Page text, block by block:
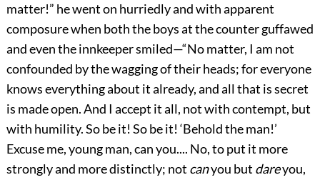
matter!” he went on hurriedly and with apparent
composure when both the boys at the counter guffawed
and even the innkeeper smiled—“No matter, I am not
confounded by the wagging of their heads; for everyone
knows everything about it already, and all that is secret
is made open. And I accept it all, not with contempt, but
with humility. So be it! So be it! ‘Behold the man!’
Excuse me, young man, can you.... No, to put it more
strongly and more distinctly; not canyou but dareyou,